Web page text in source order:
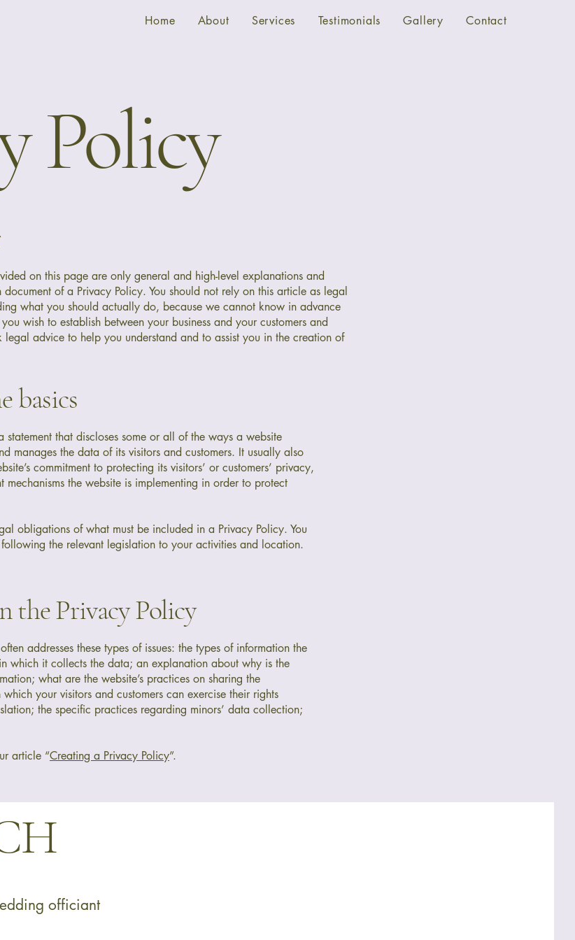
Home About Services Testimonials Gallery Contact
Policy
on this page are only general and high-level explanations and
of a Privacy Policy. You should not rely on this article as legal
what you should actually do, because we cannot know in advance
wish to establish between your business and your customers and
legal advice to help you understand and to assist you in the creation of
basics
that discloses some or all of the ways a website
manages the data of its visitors and customers. It usually also
commitment to protecting its visitors’ or customers’ privacy,
the website is implementing in order to protect
obligations of what must be included in a Privacy Policy. You
the relevant legislation to your activities and location.
the Privacy Policy
addresses these types of issues: the types of information the
which it collects the data; an explanation about why is the
what are the website’s practices on sharing the
your visitors and customers can exercise their rights
the specific practices regarding minors’ data collection;
article “Creating a Privacy Policy”.
officiant